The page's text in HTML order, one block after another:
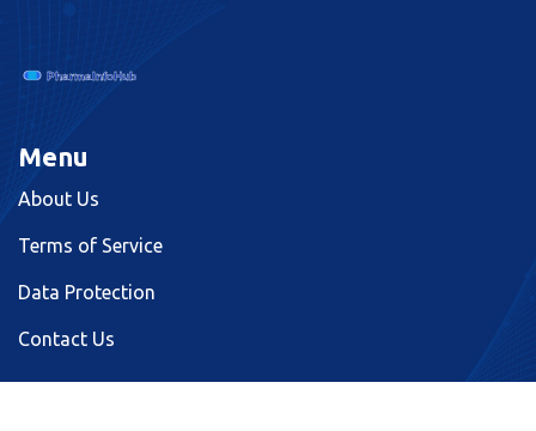
Menu
About Us
Terms of Service
Data Protection
Contact Us